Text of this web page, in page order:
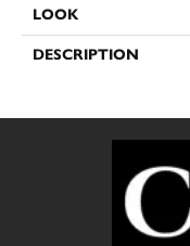
LOOK
DESCRIPTION